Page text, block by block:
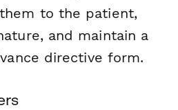
to the patient,
and maintain a
directive form.